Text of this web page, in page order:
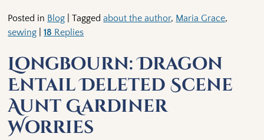
Posted in Blog |Tagged about the author, Maria Grace,
sewing |18 Replies
Longbourn: Dragon
Entail Deleted Scene
Aunt Gardiner
Worries